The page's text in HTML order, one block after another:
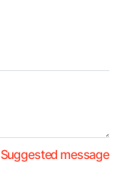
Suggested message